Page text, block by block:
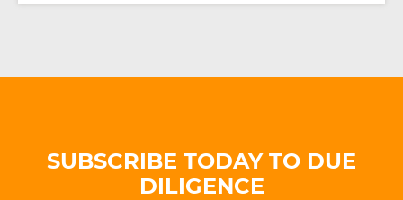
SUBSCRIBE TODAY TO DUE
DILIGENCE